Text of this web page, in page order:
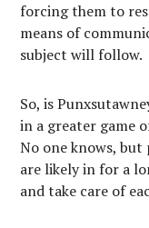
forcing them to
means of
subject will follow.
So, is
in a greater game
No one knows,
are likely in for a
and take care of